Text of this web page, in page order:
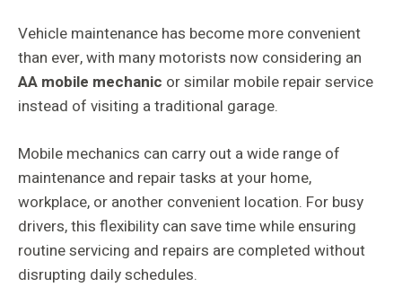
Vehicle maintenance has become more convenient
than ever, with many motorists now considering an
AA mobile mechanic or similar mobile repair service
instead of visiting a traditional garage.
Mobile mechanics can carry out a wide range of
maintenance and repair tasks at your home,
workplace, or another convenient location. For busy
drivers, this flexibility can save time while ensuring
routine servicing and repairs are completed without
disrupting daily schedules.